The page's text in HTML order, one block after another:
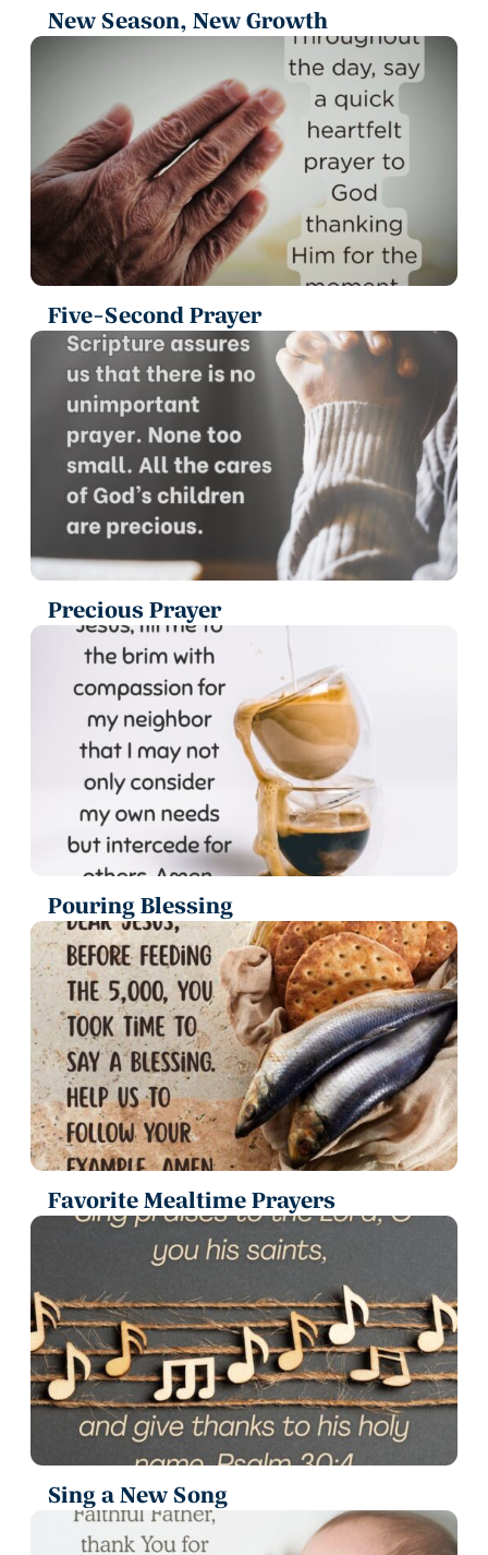
New Season, New Growth
Five-Second Prayer
Precious Prayer
Pouring Blessing
Favorite Mealtime Prayers
Sing a New Song